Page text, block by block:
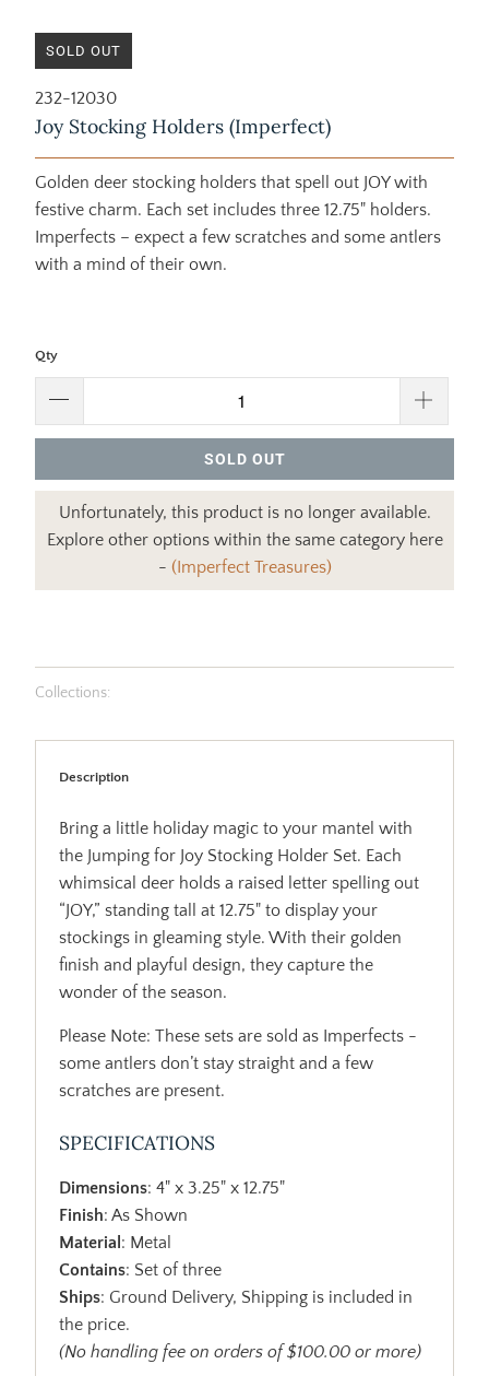
SOLD OUT
232-12030
Joy Stocking Holders (Imperfect)
Golden deer stocking holders that spell out JOY with
festive charm. Each set includes three 12.75" holders.
Imperfects – expect a few scratches and some antlers
with a mind of their own.
Qty
SOLD OUT
Unfortunately, this product is no longer available.
Explore other options within the same category here
- (Imperfect Treasures)
Collections:
Description
Bring a little holiday magic to your mantel with
the Jumping for Joy Stocking Holder Set. Each
whimsical deer holds a raised letter spelling out
“JOY,” standing tall at 12.75" to display your
stockings in gleaming style. With their golden
finish and playful design, they capture the
wonder of the season.
Please Note: These sets are sold as Imperfects -
some antlers don’t stay straight and a few
scratches are present.
SPECIFICATIONS
Dimensions: 4" x 3.25" x 12.75"
Finish: As Shown
Material : Metal
Contains: Set of three
Ships: Ground Delivery, Shipping is included in
the price.
(No handling fee on orders of $100.00 or more)